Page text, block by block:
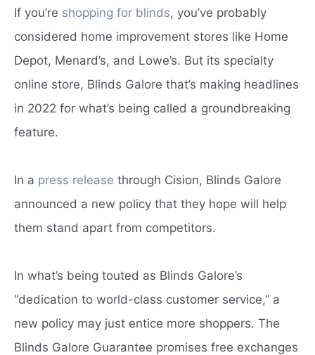
If you’re shopping for blinds, you’ve probably
considered home improvement stores like Home
Depot, Menard’s, and Lowe’s. But its specialty
online store, Blinds Galore that’s making headlines
in 2022 for what’s being called a groundbreaking
feature.
In a press release through Cision, Blinds Galore
announced a new policy that they hope will help
them stand apart from competitors.
In what’s being touted as Blinds Galore’s
“dedication to world-class customer service,” a
new policy may just entice more shoppers. The
Blinds Galore Guarantee promises free exchanges